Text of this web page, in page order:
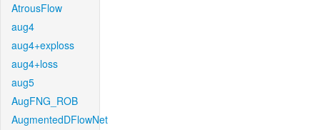
AtrousFlow
aug4
aug4+exploss
aug4+loss
aug5
AugFNG_ROB
AugmentedDFlowNet